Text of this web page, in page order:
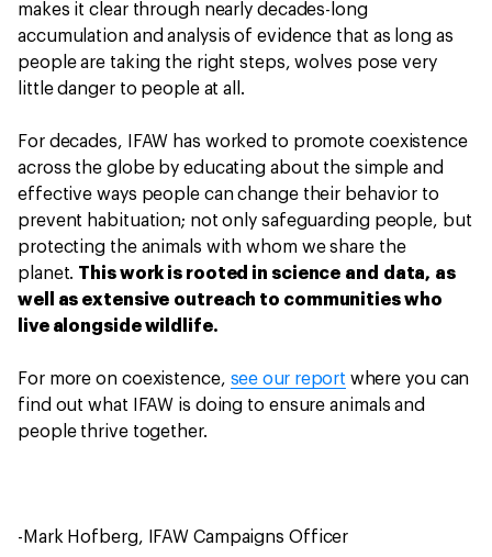
makes it clear through nearly decades-long
accumulation and analysis of evidence that as long as
people are taking the right steps, wolves pose very
little danger to people at all.
For decades, IFAW has worked to promote coexistence
across the globe by educating about the simple and
effective ways people can change their behavior to
prevent habituation; not only safeguarding people, but
protecting the animals with whom we share the
planet. This work is rooted in science and data, as
well as extensive outreach to communities who
live alongside wildlife.
For more on coexistence, see our report where you can
find out what IFAW is doing to ensure animals and
people thrive together.
-Mark Hofberg, IFAW Campaigns Officer